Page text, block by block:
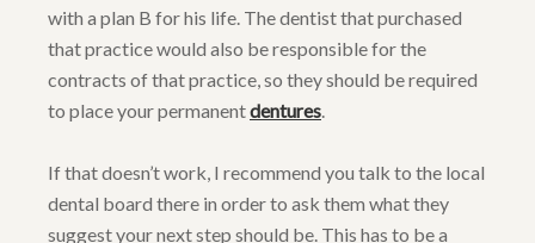
with a plan B for his life. The dentist that purchased
that practice would also be responsible for the
contracts of that practice, so they should be required
to place your permanentdentures.
If that doesn’t work, I recommend you talk to the local
dental board there in order to ask them what they
suggest your next step should be. This has to be a